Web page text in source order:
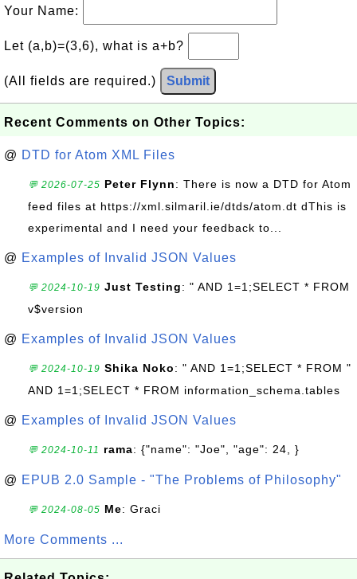
Your Name:
Let (a,b)=(3,6), what is a+b?
(All fields are required.) Submit
Recent Comments on Other Topics:
@ DTD for Atom XML Files
💬 2026-07-25 Peter Flynn: There is now a DTD for Atom
feed files at https://xml.silmaril.ie/dtds/atom.dt dThis is
experimental and I need your feedback to...
@ Examples of Invalid JSON Values
💬 2024-10-19 Just Testing: " AND 1=1;SELECT * FROM
v$version
@ Examples of Invalid JSON Values
💬 2024-10-19 Shika Noko: " AND 1=1;SELECT * FROM "
AND 1=1;SELECT * FROM information_schema.tables
@ Examples of Invalid JSON Values
💬 2024-10-11 rama: {"name": "Joe", "age": 24, }
@ EPUB 2.0 Sample - "The Problems of Philosophy"
💬 2024-08-05 Me: Graci
More Comments ...